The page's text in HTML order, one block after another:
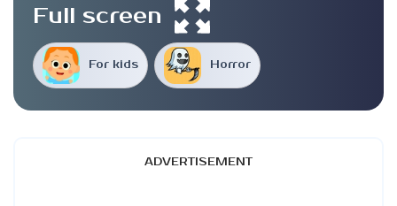
For kids Horror
Full screen
ADVERTISEMENT